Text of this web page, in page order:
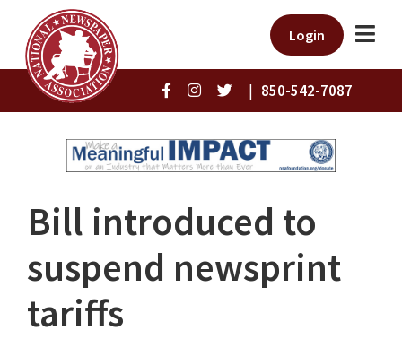
Login
| 850-542-7087
Bill introduced to
suspend newsprint
tariffs